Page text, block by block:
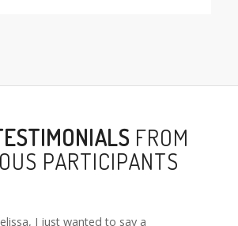
FROM
PARTICIPANTS
I just wanted to say a